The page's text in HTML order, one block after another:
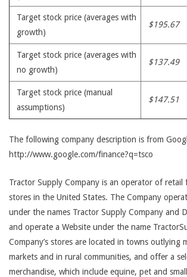
Target stock price (averages with
growth)
$195.67
Target stock price (averages with
no growth)
$137.49
Target stock price (manual
assumptions)
$147.51
The following company description is from
http://www.google.com/finance?q=tsco
Tractor Supply Company is an operator of retail
stores in the United States. The Company
under the names Tractor Supply Company and
and operate a Website under the name
Company’s stores are located in towns outlying
markets and in rural communities, and offer a
merchandise, which include equine, pet and